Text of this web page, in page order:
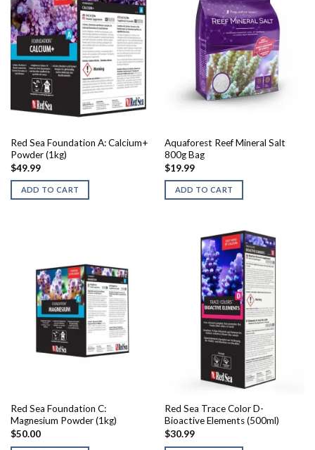
options
product
Red Sea Foundation A: Calcium+
Powder (1kg)
$49.99
ADD TO CART
Aquaforest Reef Mineral Salt
800g Bag
$19.99
ADD TO CART
Red Sea Foundation C:
Magnesium Powder (1kg)
$50.00
Red Sea Trace Color D-
Bioactive Elements (500ml)
$30.99